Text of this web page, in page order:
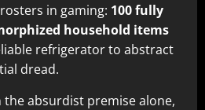
in gaming: 100 fully
household items
refrigerator to abstract
dread.
the absurdist premise alone,